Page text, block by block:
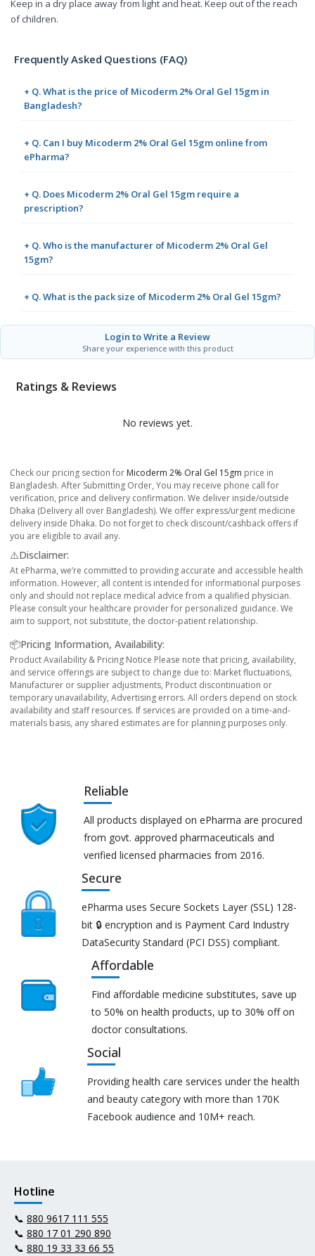
Keep in a dry place away from light and heat. Keep out of the reach
of children.
Frequently Asked Questions (FAQ)
+ Q. What is the price of Micoderm 2% Oral Gel 15gm in
Bangladesh?
+ Q. Can I buy Micoderm 2% Oral Gel 15gm online from
ePharma?
+ Q. Does Micoderm 2% Oral Gel 15gm require a
prescription?
+ Q. Who is the manufacturer of Micoderm 2% Oral Gel
15gm?
+ Q. What is the pack size of Micoderm 2% Oral Gel 15gm?
Login to Write a Review
Share your experience with this product
Ratings & Reviews
No reviews yet.
Check our pricing section for Micoderm 2% Oral Gel 15gm price in
Bangladesh. After Submitting Order, You may receive phone call for
verification, price and delivery confirmation. We deliver inside/outside
Dhaka (Delivery all over Bangladesh). We offer express/urgent medicine
delivery inside Dhaka. Do not forget to check discount/cashback offers if
you are eligible to avail any.
⚠️Disclaimer:
At ePharma, we’re committed to providing accurate and accessible health
information. However, all content is intended for informational purposes
only and should not replace medical advice from a qualified physician.
Please consult your healthcare provider for personalized guidance. We
aim to support, not substitute, the doctor-patient relationship.
📦Pricing Information, Availability:
Product Availability & Pricing Notice Please note that pricing, availability,
and service offerings are subject to change due to: Market fluctuations,
Manufacturer or supplier adjustments, Product discontinuation or
temporary unavailability, Advertising errors. All orders depend on stock
availability and staff resources. If services are provided on a time-and-
materials basis, any shared estimates are for planning purposes only.
Reliable
All products displayed on ePharma are procured
from govt. approved pharmaceuticals and
verified licensed pharmacies from 2016.
Secure
ePharma uses Secure Sockets Layer (SSL) 128-
bit 🔒 encryption and is Payment Card Industry
DataSecurity Standard (PCI DSS) compliant.
Affordable
Find affordable medicine substitutes, save up
to 50% on health products, up to 30% off on
doctor consultations.
Social
Providing health care services under the health
and beauty category with more than 170K
Facebook audience and 10M+ reach.
Hotline
📞 880 9617 111 555
📞 880 17 01 290 890
📞 880 19 33 33 66 55